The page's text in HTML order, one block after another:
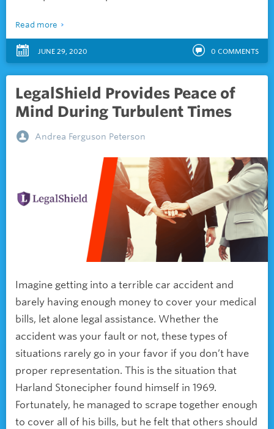
Read more
JUNE 29, 2020 0 COMMENTS
LegalShield Provides Peace of
Mind During Turbulent Times
Andrea Ferguson Peterson
Imagine getting into a terrible car accident and
barely having enough money to cover your medical
bills, let alone legal assistance. Whether the
accident was your fault or not, these types of
situations rarely go in your favor if you don’t have
proper representation. This is the situation that
Harland Stonecipher found himself in 1969.
Fortunately, he managed to scrape together enough
to cover all of his bills, but he felt that others should